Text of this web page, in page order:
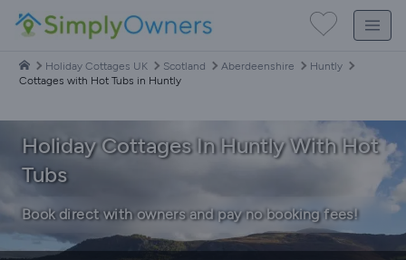
Holiday Cottages UK Scotland Aberdeenshire
Huntly
Cottages with Hot Tubs in Huntly
Holiday Cottages In Huntly With Hot
Tubs
Book direct with owners and pay no booking fees!